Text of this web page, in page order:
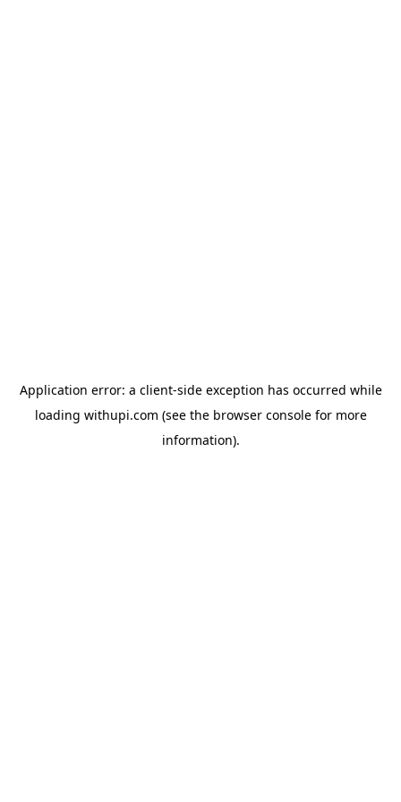
Application error: a client-side exception has occurred while
loading withupi.com (see the browser consolefor more
information).